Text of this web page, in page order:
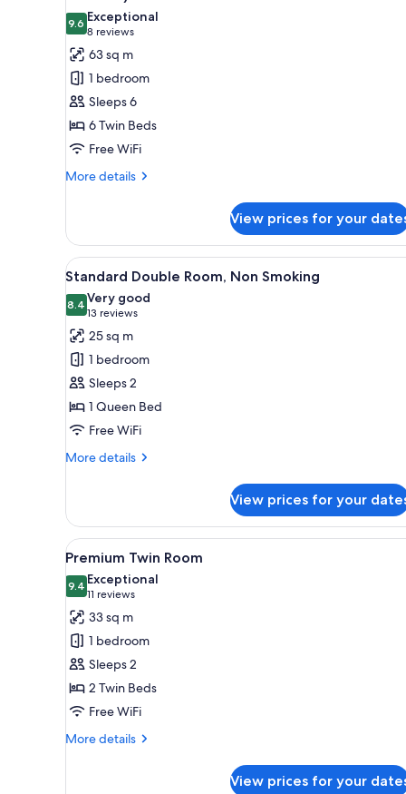
photos
for
SPACIOUS
ROOM
[GRAND],
Non
Smoking
(Breakfast
Included)
9.69.6 out of 10
Exceptional
8 reviews
(8
reviews)
63 sq m
1 bedroom
Sleeps 6
6 Twin Beds
Free WiFi
More details
More
ROOM
[GRAND],
Non
Smoking
(Breakfast
Included)
View prices for your
View
all
photos
for
Standard
Double
Room,
Non
Smoking
A hotel room with a large
6
Standard Double Room, Non Smoking
8.48.4 out of 10
Very good
13 reviews
(13
reviews)
25 sq m
1 bedroom
Sleeps 2
1 Queen Bed
Free WiFi
More details
More
Double
Room,
Non
Smoking
View prices for your
View
all
photos
for
Premium
Twin
Room
A hotel room with two beds,
6
Premium Twin Room
9.49.4 out of 10
Exceptional
11 reviews
(11
reviews)
33 sq m
1 bedroom
Sleeps 2
2 Twin Beds
Free WiFi
More details
More
View prices for your